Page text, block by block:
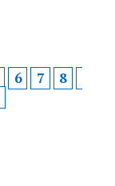
6 7
8